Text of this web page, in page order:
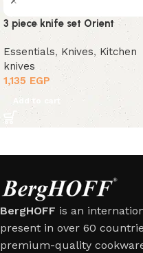
3 piece knife set Orient
Essentials, Knives,Kitchen
knives
1,135 EGP
Add to cart
BergHOFF is an
present in over 60
premium-quality